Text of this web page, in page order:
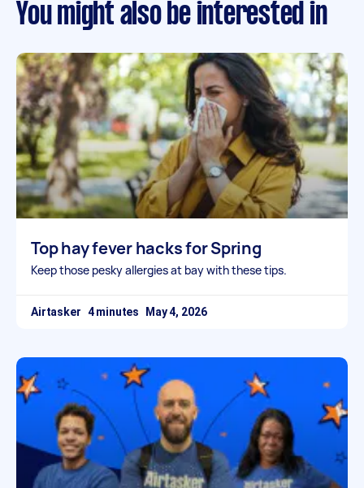
You might also be interested in
Top hay fever hacks for Spring
Keep those pesky allergies at bay with these tips.
Airtasker May 4, 2026